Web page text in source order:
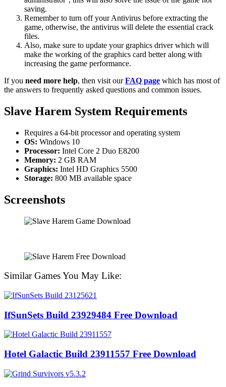
saving.
Remember to turn off your Antivirus before extracting the
game, otherwise, the antivirus will delete the essential crack
files.
Also, make sure to update your graphics driver which will
make the working of the graphics card better along with
increasing the game performance.
If you need more help, then visit ourFAQ page which has most of
the answers to frequently asked questions and common issues.
Slave Harem System Requirements
Requires a 64-bit processor and operating system
OS: Windows 10
Processor: Intel Core 2 Duo E8200
Memory: 2 GB RAM
Graphics: Intel HD Graphics 5500
Storage: 800 MB available space
Screenshots
Similar Games You May Like:
IfSunSets Build 23929484 Free Download
Hotel Galactic Build 23911557 Free Download